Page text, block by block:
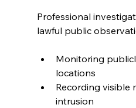
Professional
lawful public
Monitoring
locations
Recording visible
intrusion